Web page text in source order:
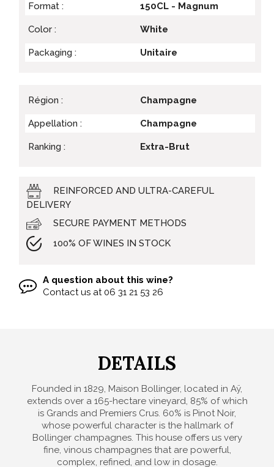
Format : 150CL - Magnum
Color : White
Packaging : Unitaire
Région : Champagne
Appellation : Champagne
Ranking : Extra-Brut
REINFORCED AND ULTRA-CAREFUL
DELIVERY
SECURE PAYMENT METHODS
100% OF WINES IN STOCK
A question about this wine?
Contact us at 06 31 21 53 26
DETAILS
Founded in 1829, Maison Bollinger, located in Aÿ,
extends over a 165-hectare vineyard, 85% of which
is Grands and Premiers Crus. 60% is Pinot Noir,
whose powerful character is the hallmark of
Bollinger champagnes. This house offers us very
fine, vinous champagnes that are powerful,
complex, refined, and low in dosage.